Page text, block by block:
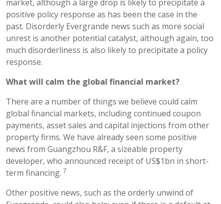
market, although a large drop is likely to precipitate a
positive policy response as has been the case in the
past. Disorderly Evergrande news such as more social
unrest is another potential catalyst, although again, too
much disorderliness is also likely to precipitate a policy
response.
What will calm the global financial market?
There are a number of things we believe could calm
global financial markets, including continued coupon
payments, asset sales and capital injections from other
property firms. We have already seen some positive
news from Guangzhou R&F, a sizeable property
developer, who announced receipt of US$1bn in short-
term financing. 7
Other positive news, such as the orderly unwind of